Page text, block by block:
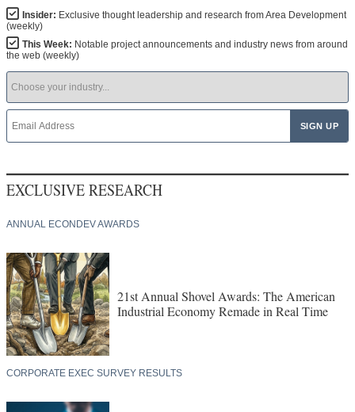
Insider: Exclusive thought leadership and research from Area Development
(weekly)
This Week: Notable project announcements and industry news from around
the web (weekly)
EXCLUSIVE RESEARCH
ANNUAL ECONDEV AWARDS
21st Annual Shovel Awards: The American
Industrial Economy Remade in Real Time
CORPORATE EXEC SURVEY RESULTS